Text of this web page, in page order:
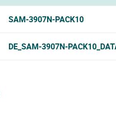
SAM-3907N-PACK10
DE_SAM-3907N-